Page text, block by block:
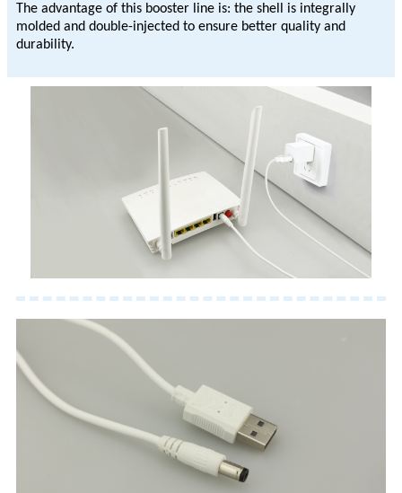
The advantage of this booster line is: the shell is integrally
molded and double-injected to ensure better quality and
durability.